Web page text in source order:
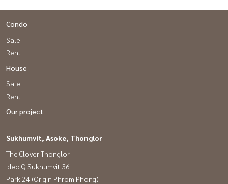
Condo
Sale
Rent
House
Sale
Rent
Our project
Sukhumvit, Asoke, Thonglor
The Clover Thonglor
Ideo Q Sukhumvit 36
Park 24 (Origin Phrom Phong)